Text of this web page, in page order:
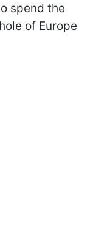
spend the
of Europe